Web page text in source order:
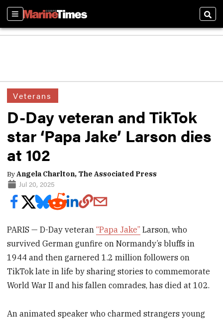
Sections
Veterans
D-Day veteran and TikTok
star ‘Papa Jake’ Larson dies
at 102
ByAngela Charlton, The Associated Press
Jul 20, 2025
PARIS — D-Day veteran“Papa Jake” Larson, who
survived German gunfire on Normandy’s bluffs in
1944 and then garnered 1.2 million followers on
TikTok late in life by sharing stories to commemorate
World War II and his fallen comrades, has died at 102.
An animated speaker who charmed strangers young